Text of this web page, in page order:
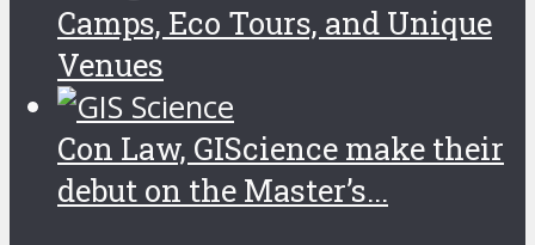
Camps, Eco Tours, and Unique
Venues
Con Law, GIScience make their
debut on the Master’s...